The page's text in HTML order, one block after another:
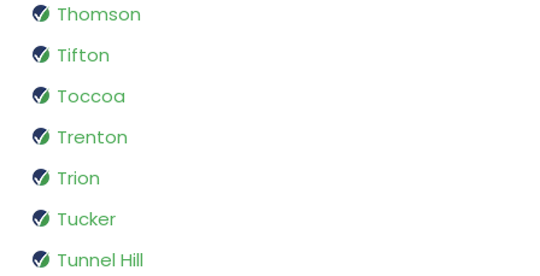
Thomson
Tifton
Toccoa
Trenton
Trion
Tucker
Tunnel Hill